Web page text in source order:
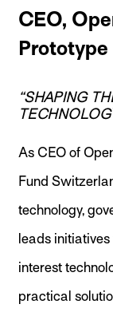
CEO,
“SHAPING
As CEO of
Fund
technology,
leads
interest
practical